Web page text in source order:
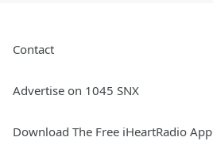
Contact
Advertise on 1045 SNX
Download The Free iHeartRadio App